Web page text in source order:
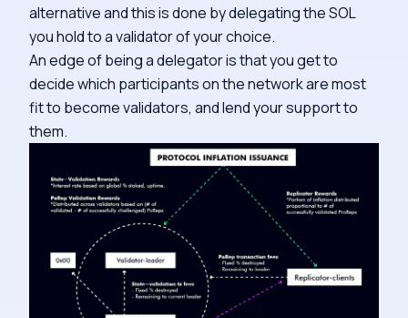
alternative and this is done by delegating the SOL
you hold to a validator of your choice.
An edge of being a delegator is that you get to
decide which participants on the network are most
fit to become validators, and lend your support to
them.